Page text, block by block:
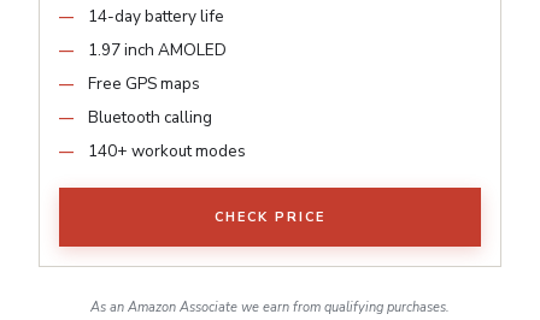
14-day battery life
1.97 inch AMOLED
Free GPS maps
Bluetooth calling
140+ workout modes
CHECK PRICE
As an Amazon Associate we earn from qualifying purchases.